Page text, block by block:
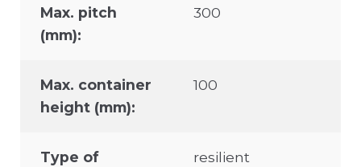
Max. pitch
(mm):
300
Max. container
height (mm):
100
Type of
resilient